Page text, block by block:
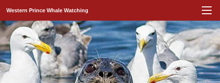
Western Prince Whale Watching